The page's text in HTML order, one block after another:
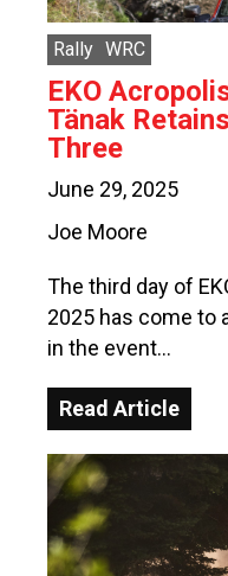
Rally WRC
EKO
Tänak
Three
June 29, 2025
Joe Moore
The third day of
2025 has come to
in the event…
Read Article